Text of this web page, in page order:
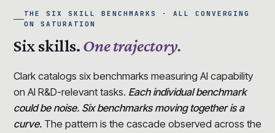
THE SIX SKILL BENCHMARKS · ALL CONVERGING
ON SATURATION
Six skills.One trajectory.
Clark catalogs six benchmarks measuring AI capability
on AI R&D-relevant tasks. Each individual benchmark
could be noise. Six benchmarks moving together is a
curve. The pattern is the cascade observed across the